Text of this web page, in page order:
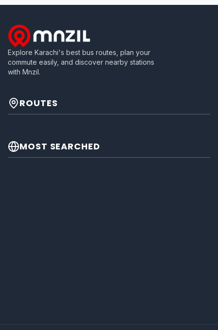
Explore Karachi's best bus routes, plan your
commute easily, and discover nearby stations
with Mnzil.
ROUTES
MOST SEARCHED